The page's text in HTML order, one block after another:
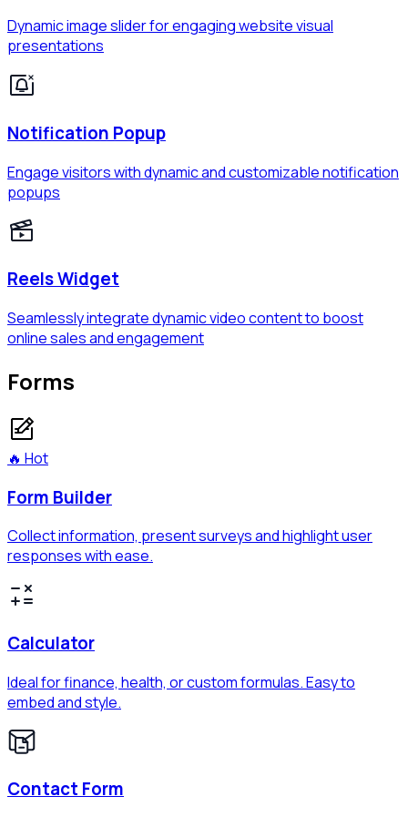
Dynamic image slider for engaging website visual
presentations
Notification Popup
Engage visitors with dynamic and customizable notification
popups
Reels Widget
Seamlessly integrate dynamic video content to boost
online sales and engagement
Forms
🔥 Hot
Form Builder
Collect information, present surveys and highlight user
responses with ease.
Calculator
Ideal for finance, health, or custom formulas. Easy to
embed and style.
Contact Form